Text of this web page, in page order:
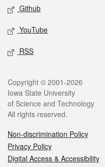
Github
YouTube
RSS
Legal
Copyright © 2001-2026
Iowa State University
of Science and Technology
All rights reserved.
Non-discrimination Policy
Privacy Policy
Digital Access & Accessibility